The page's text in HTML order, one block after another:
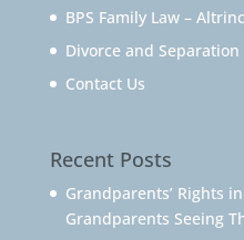
BPS Family Law –
Divorce and
Contact Us
Recent Posts
Grandparents’ Rights
Grandparents Seeing